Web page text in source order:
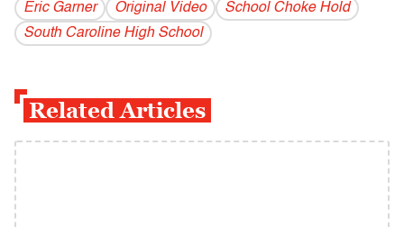
Eric Garner
Original Video
School Choke Hold
South Caroline High School
Related Articles